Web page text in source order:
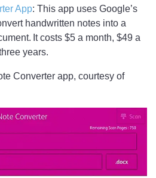
App: This app uses Google’s
handwritten notes into a
It costs $5 a month, $49 a
years.
Converter app, courtesy of